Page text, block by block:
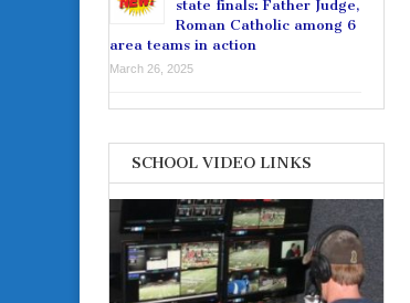
state finals: Father Judge,
Roman Catholic among 6
area teams in action
March 26, 2025
SCHOOL VIDEO LINKS